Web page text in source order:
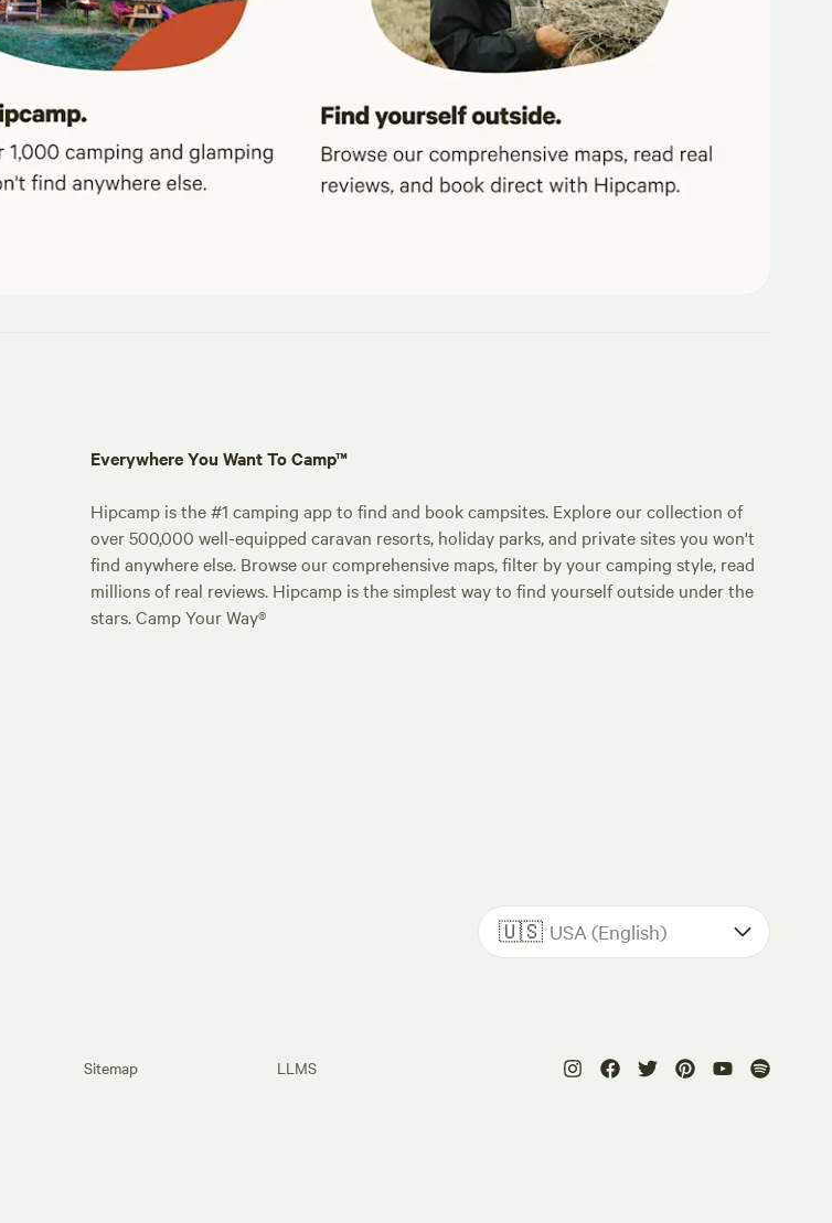
Everywhere You Want To Camp™
Hipcamp is the #1 camping app to find and book campsites. Explore our collection of
over 500,000 well-equipped caravan resorts, holiday parks, and private sites you won't
find anywhere else. Browse our comprehensive maps, filter by your camping style, read
millions of real reviews. Hipcamp is the simplest way to find yourself outside under the
stars. Camp Your Way®
🇺🇸 USA (English)
Sitemap LLMS